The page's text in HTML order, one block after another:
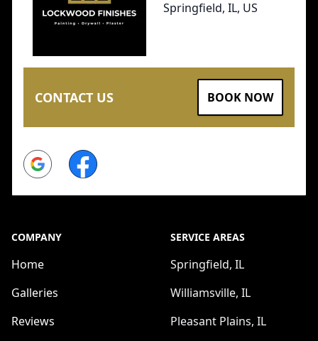
Springfield, IL, US
CONTACT US BOOK NOW
Google Facebook
COMPANY
Home
Galleries
Reviews
SERVICE AREAS
Springfield, IL
Williamsville, IL
Pleasant Plains, IL